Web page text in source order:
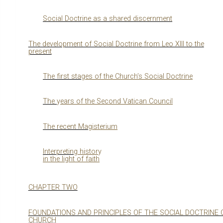
Social Doctrine as a shared discernment
The development of Social Doctrine from Leo XIII to the
present
The first stages of the Churchʼs Social Doctrine
Theyears of the Second Vatican Council
The recent Magisterium
Interpreting history
in the light of faith
CHAPTER TWO
FOUNDATIONS AND PRINCIPLES OF THE SOCIAL DOCTRINE
CHURCH